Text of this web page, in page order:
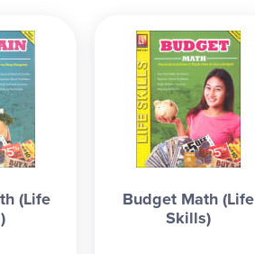
8.5"x11", 62 pgs, pb. ~Sara
(Life
Budget Math (Life
Skills)